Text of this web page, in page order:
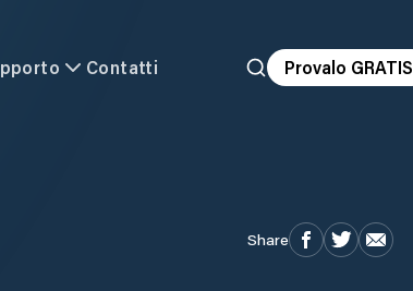
Contatti Provalo GRATIS
Share